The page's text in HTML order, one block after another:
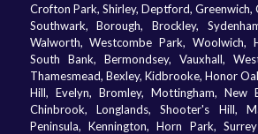
Crofton Park, Shirley, Deptford, Greenwich,
Southwark, Borough, Brockley,
Walworth, Westcombe Park, Woolwich,
South Bank, Bermondsey, Vauxhall,
Thamesmead, Bexley, Kidbrooke, Honor
Hill, Evelyn, Bromley, Mottingham, New
Chinbrook, Longlands, Shooter's Hill,
Peninsula, Kennington, Horn Park,